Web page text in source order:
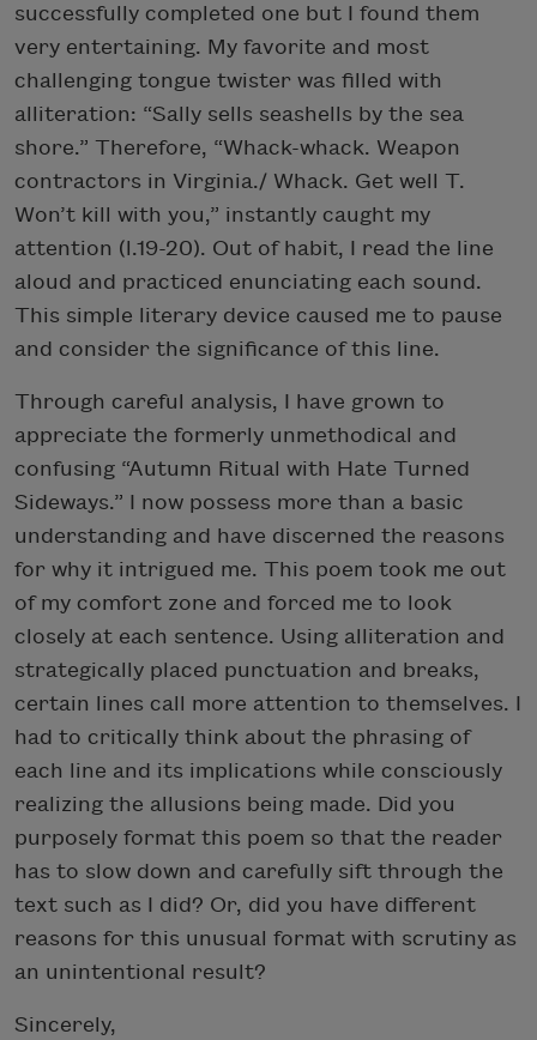
successfully completed one but I found them
very entertaining. My favorite and most
challenging tongue twister was filled with
alliteration: “Sally sells seashells by the sea
shore.” Therefore, “Whack-whack. Weapon
contractors in Virginia./ Whack. Get well T.
Won’t kill with you,” instantly caught my
attention (l.19-20). Out of habit, I read the line
aloud and practiced enunciating each sound.
This simple literary device caused me to pause
and consider the significance of this line.
Through careful analysis, I have grown to
appreciate the formerly unmethodical and
confusing “Autumn Ritual with Hate Turned
Sideways.” I now possess more than a basic
understanding and have discerned the reasons
for why it intrigued me. This poem took me out
of my comfort zone and forced me to look
closely at each sentence. Using alliteration and
strategically placed punctuation and breaks,
certain lines call more attention to themselves. I
had to critically think about the phrasing of
each line and its implications while consciously
realizing the allusions being made. Did you
purposely format this poem so that the reader
has to slow down and carefully sift through the
text such as I did? Or, did you have different
reasons for this unusual format with scrutiny as
an unintentional result?
Sincerely,